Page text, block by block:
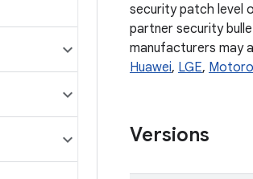
security patch level
partner security
manufacturers may
Huawei, LGE,
Versions